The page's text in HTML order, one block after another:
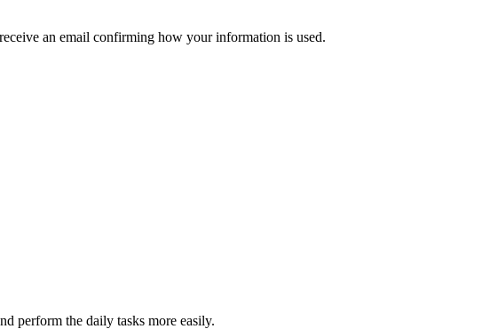
an email confirming how your information is used.
perform the daily tasks more easily.